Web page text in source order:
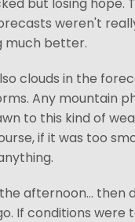
weren't
much better.
clouds in the
Any mountain
to this kind of
if it was too
afternoon... then
If conditions were